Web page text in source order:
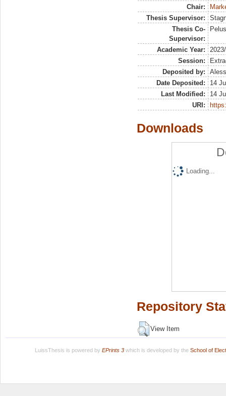
Chair:
Thesis Supervisor:
Thesis Co-
Supervisor:
Academic Year:
Session:
Deposited by:
Date Deposited:
14
Last Modified:
14
URI:
Downloads
Loading...
Repository
View Item
LuissThesis is powered by EPrints 3which is developed by the School of